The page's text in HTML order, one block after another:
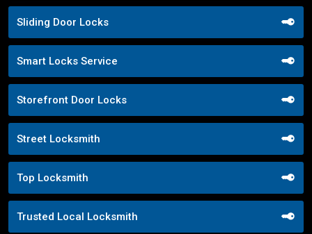
Sliding Door Locks
Smart Locks Service
Storefront Door Locks
Street Locksmith
Top Locksmith
Trusted Local Locksmith